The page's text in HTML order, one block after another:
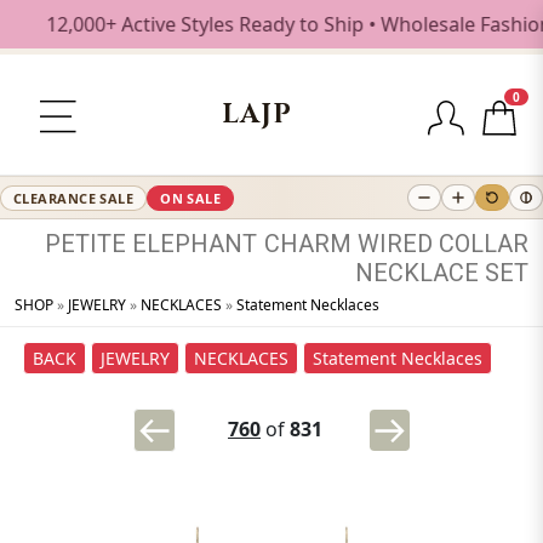
Active Styles Ready to Ship • Wholesale Fashion
LAJP
0
CLEARANCE SALE ON SALE
PETITE ELEPHANT CHARM WIRED COLLAR
NECKLACE SET
SHOP» JEWELRY» NECKLACES »Statement Necklaces
BACK JEWELRY NECKLACES Statement Necklaces
760 of831